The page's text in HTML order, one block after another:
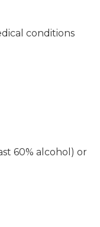
conditions
60% alcohol) or